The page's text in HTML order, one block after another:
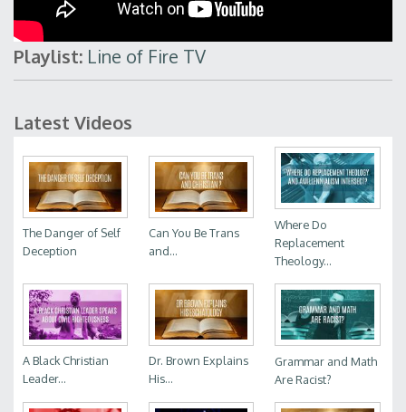
Playlist: Line of Fire TV
Latest Videos
The Danger of Self
Deception
Can You Be Trans
and...
Where Do
Replacement
Theology...
A Black Christian
Leader...
Dr. Brown Explains
His...
Grammar and Math
Are Racist?